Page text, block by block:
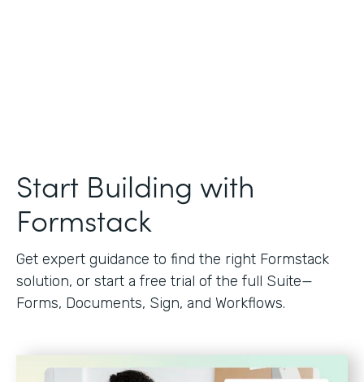
Start Building with
Formstack
Get expert guidance to find the right Formstack
solution, or start a free trial of the full Suite—
Forms, Documents, Sign, and Workflows.